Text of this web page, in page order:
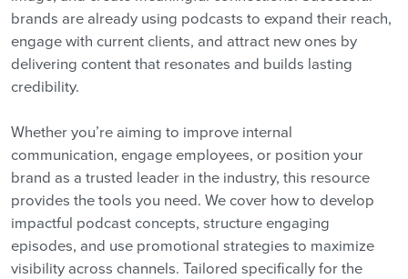
brands are already using podcasts to expand their reach,
engage with current clients, and attract new ones by
delivering content that resonates and builds lasting
credibility.
Whether you’re aiming to improve internal
communication, engage employees, or position your
brand as a trusted leader in the industry, this resource
provides the tools you need. We cover how to develop
impactful podcast concepts, structure engaging
episodes, and use promotional strategies to maximize
visibility across channels. Tailored specifically for the